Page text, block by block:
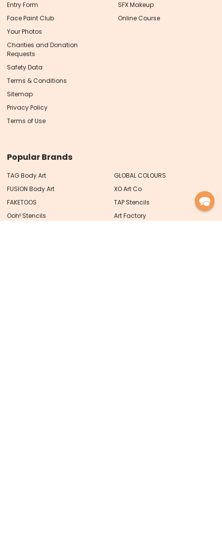
Entry Form
Face Paint Club
Your Photos
Charities and Donation
Requests
Safety Data
Terms & Conditions
Sitemap
Privacy Policy
Terms of Use
SFX Makeup
Online Course
Popular Brands
TAG Body Art
FUSION Body Art
FAKETOOS
Ooh! Stencils
GLOBAL COLOURS
XO Art Co
TAP Stencils
Art Factory